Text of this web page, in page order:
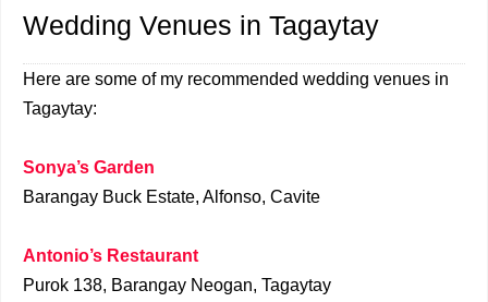
Wedding Venues in Tagaytay
Here are some of my recommended wedding venues in
Tagaytay:
Sonya’s Garden
Barangay Buck Estate, Alfonso, Cavite
Antonio’s Restaurant
Purok 138, Barangay Neogan, Tagaytay